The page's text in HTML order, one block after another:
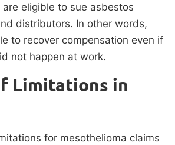
eligible to sue asbestos
distributors. In other words,
to recover compensation even if
not happen at work.
Limitations in
for mesothelioma claims